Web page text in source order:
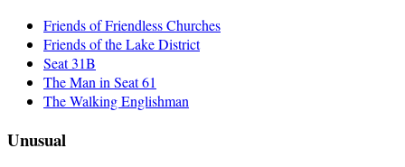
Friends of Friendless Churches
Friends of the Lake District
Seat 31B
The Man in Seat 61
The Walking Englishman
Unusual